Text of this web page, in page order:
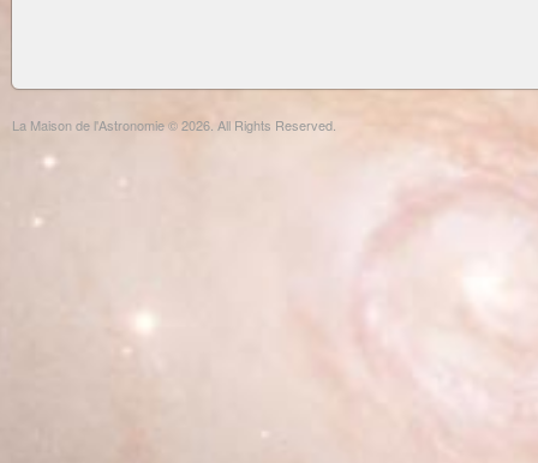
La Maison de l'Astronomie © 2026. All Rights Reserved.